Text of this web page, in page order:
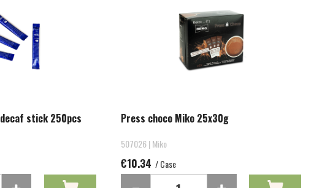
stick 250pcs Press choco Miko 25x30g
507026 | Miko
€10.34 / Case